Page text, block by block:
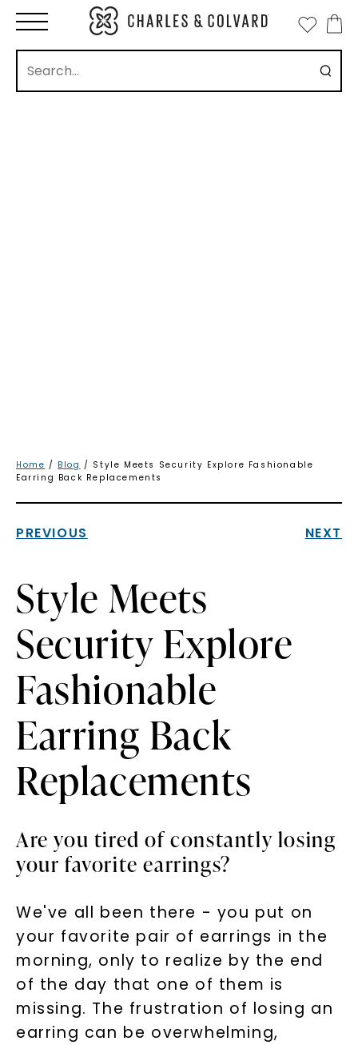
Home / Blog / Style Meets Security Explore Fashionable
Earring Back Replacements
PREVIOUS NEXT
Style Meets
Security Explore
Fashionable
Earring Back
Replacements
Are you tired of constantly losing
your favorite earrings?
We've all been there - you put on
your favorite pair of earrings in the
morning, only to realize by the end
of the day that one of them is
missing. The frustration of losing an
earring can be overwhelming,